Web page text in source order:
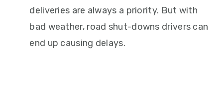
deliveries are always a priority. But with
bad weather, road shut-downs drivers can
end up causing delays.